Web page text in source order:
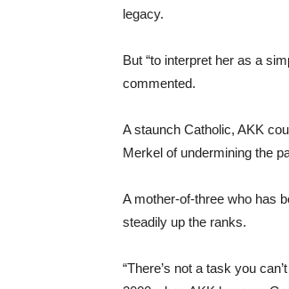
legacy.
But “to interpret her as a
commented.
A staunch Catholic, AKK
Merkel of undermining the
A mother-of-three who has
steadily up the ranks.
“There’s not a task you